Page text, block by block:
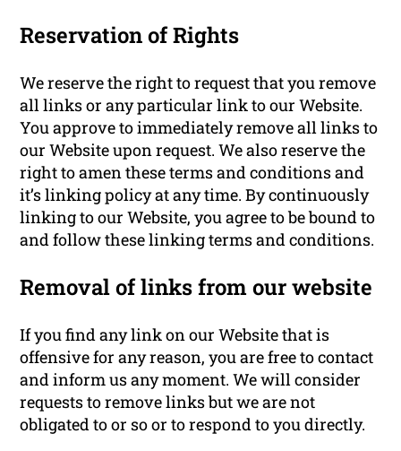
Reservation of Rights
We reserve the right to request that you remove
all links or any particular link to our Website.
You approve to immediately remove all links to
our Website upon request. We also reserve the
right to amen these terms and conditions and
it’s linking policy at any time. By continuously
linking to our Website, you agree to be bound to
and follow these linking terms and conditions.
Removal of links from our website
If you find any link on our Website that is
offensive for any reason, you are free to contact
and inform us any moment. We will consider
requests to remove links but we are not
obligated to or so or to respond to you directly.